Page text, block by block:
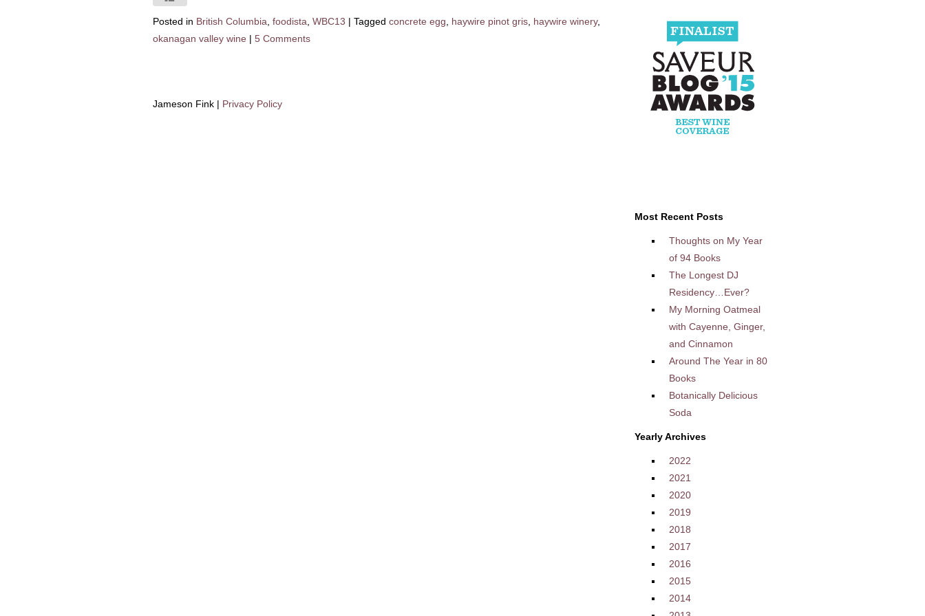
Posted in British Columbia foodista WBC13 | Tagged concrete egg haywire pinot gris haywire winery,
okanagan valley wine | 5 Comments
Most Recent Posts
Thoughts on My Year
of 94 Books
The Longest DJ
Residency…Ever?
My Morning Oatmeal
with Cayenne, Ginger,
and Cinnamon
Around The Year in 80
Books
Botanically Delicious
Soda
Yearly Archives
2022
2021
2020
2019
2018
2017
2016
2015
2014
Jameson Fink | Privacy Policy